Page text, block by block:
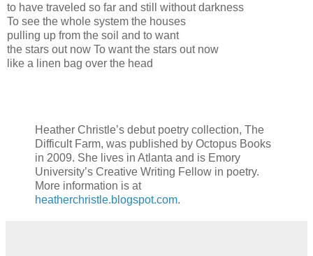
to have traveled so far and still without darkness
To see the whole system the houses
pulling up from the soil and to want
the stars out now To want the stars out now
like a linen bag over the head
Heather Christle’s debut poetry collection, The
Difficult Farm, was published by Octopus Books
in 2009. She lives in Atlanta and is Emory
University’s Creative Writing Fellow in poetry.
More information is at
heatherchristle.blogspot.com.